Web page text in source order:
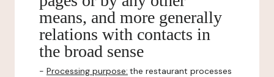
means, and more generally
relations with contacts in
the broad sense
- Processing purpose: the restaurant processes